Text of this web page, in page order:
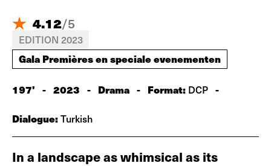
4.12/5
EDITION 2023
Gala Premières en speciale evenementen
197' - 2023 - Drama - Format: DCP -
Dialogue:Turkish
In a landscape as whimsical as its